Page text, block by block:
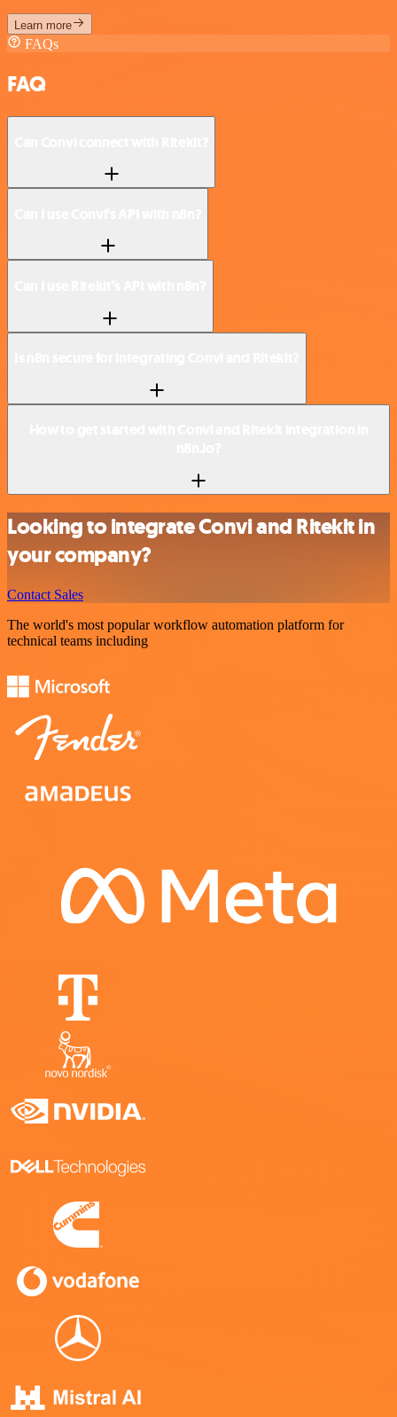
Learn more
FAQs
FAQ
Looking to integrate Convi and Ritekit in
your company?
Contact Sales
The world's most popular workflow automation platform for
technical teams including